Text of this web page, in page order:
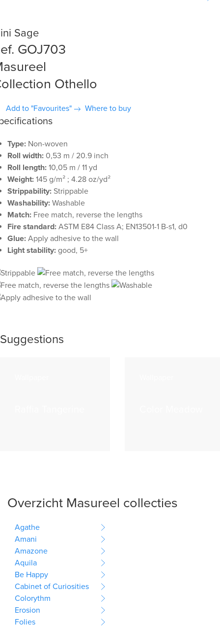
Sage
GOJ703
Othello
Add to "Favourites" Where to buy
Type: Non-woven
Roll width: 0,53 m / 20.9 inch
Roll length: 10,05 m / 11 yd
Weight: 145 g/m² ; 4.28 oz/yd²
Strippability: Strippable
Washability: Washable
Match: Free match, reverse the lengths
Fire standard: ASTM E84 Class A; EN13501-1 B-s1, d0
Glue: Apply adhesive to the wall
Light stability: good, 5+
Suggestions
Overzicht Masureel collecties
Agathe
Amani
Amazone
Aquila
Be Happy
Cabinet of Curiosities
Colorythm
Erosion
Folies